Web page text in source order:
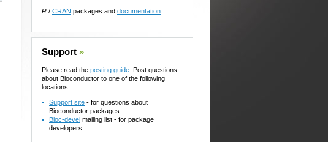
R / CRAN packages and documentation
Support »
Please read the posting guide . Post questions
about Bioconductor to one of the following
locations:
Support site - for questions about
Bioconductor packages
Bioc-devel mailing list - for package
developers